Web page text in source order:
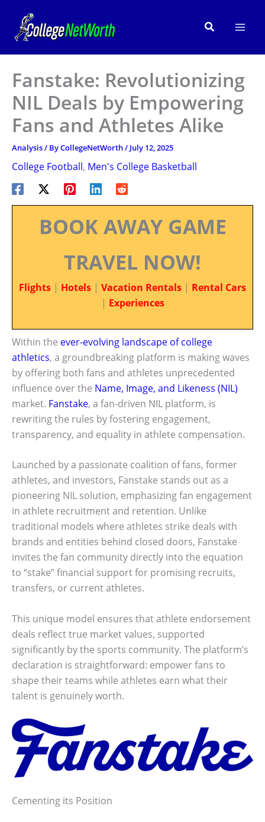
content
Search
Fanstake: Revolutionizing
NIL Deals by Empowering
Fans and Athletes Alike
Analysis/ ByCollegeNetWorth/ July 12, 2025
College Football, Men's College Basketball
BOOK AWAY GAME
TRAVEL NOW!
Flights | Hotels | Vacation Rentals | Rental Cars
| Experiences
Within the ever-evolving landscape of college
athletics, a groundbreaking platform is making waves
by offering both fans and athletes unprecedented
influence over the Name, Image, and Likeness (NIL)
market. Fanstake, a fan-driven NIL platform, is
rewriting the rules by fostering engagement,
transparency, and equality in athlete compensation.
Launched by a passionate coalition of fans, former
athletes, and investors, Fanstake stands out as a
pioneering NIL solution, emphasizing fan engagement
in athlete recruitment and retention. Unlike
traditional models where athletes strike deals with
brands and entities behind closed doors, Fanstake
invites the fan community directly into the equation
to “stake” financial support for promising recruits,
transfers, or current athletes.
This unique model ensures that athlete endorsement
deals reflect true market values, supported
significantly by the sports community. The platform’s
declaration is straightforward: empower fans to
shape their teams while athletes earn what their
talent is genuinely worth.
Cementing its Position